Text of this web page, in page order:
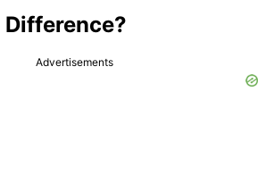
Advertisements